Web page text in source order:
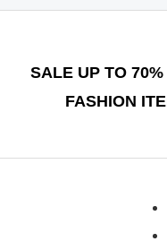
SALE UP TO
FASHION